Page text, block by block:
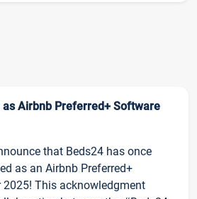
as Airbnb Preferred+ Software
that Beds24 has once
as an Airbnb Preferred+
This acknowledgment